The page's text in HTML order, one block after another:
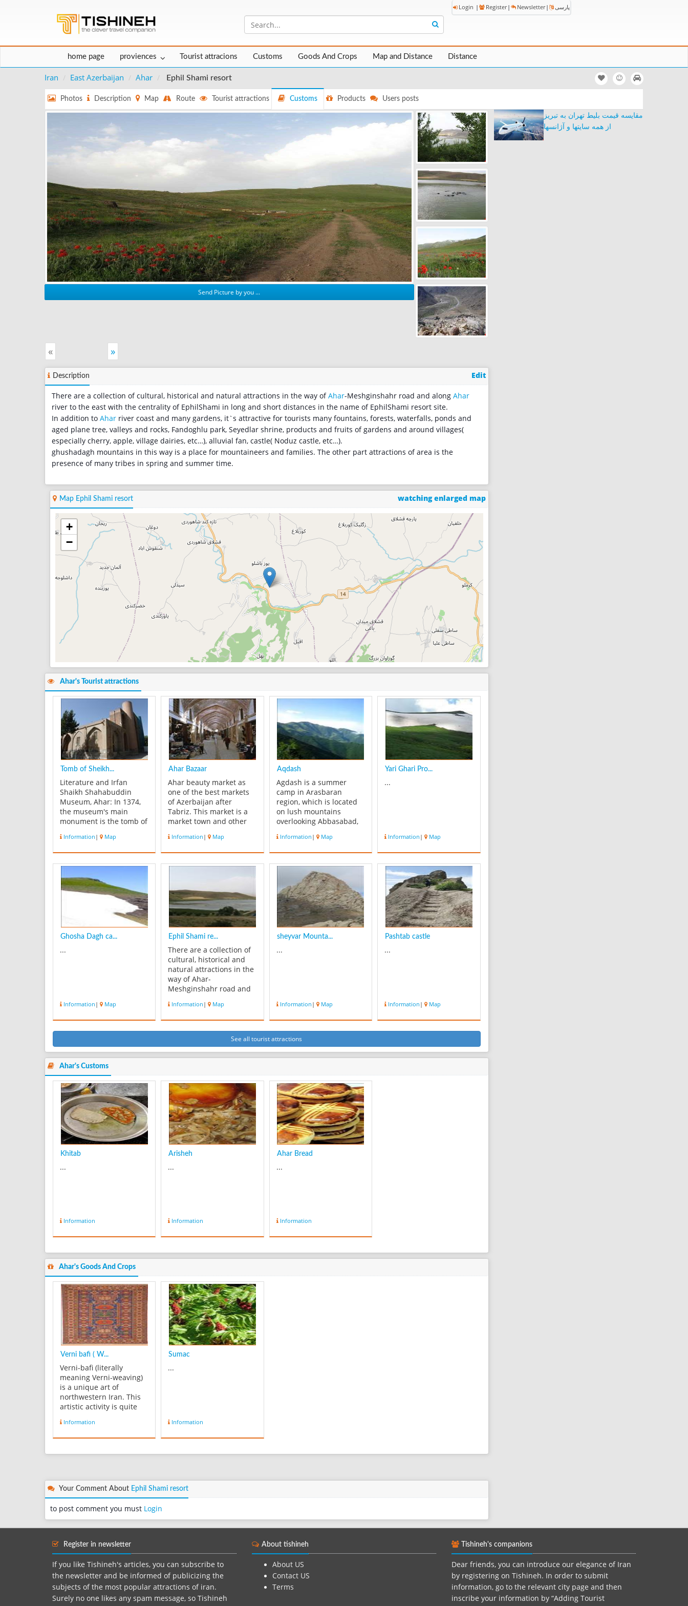
Login | Register | Newsletter | پارسی
home page proviences Tourist attracions Customs Goods And Crops Map and Distance Distance
Iran East Azerbaijan Ahar Ephil Shami resort
Photos Description Map Route Tourist attractions Customs Products Users posts
Send Picture by you ...
« »
مقایسه قیمت بلیط تهران به تبریز
از همه سایتها و آژانسها
Description Edit
There are a collection of cultural, historical and natural attractions in the way ofAhar-Meshginshahr road and along Ahar
river to the east with the centrality of EphilShami in long and short distances in the name of EphilShami resort site.
In addition to Ahar river coast and many gardens, it`s attractive for tourists many fountains, forests, waterfalls, ponds and
aged plane tree, valleys and rocks, Fandoghlu park, Seyedlar shrine, products and fruits of gardens and around villages(
especially cherry, apple, village dairies, etc…), alluvial fan, castle( Noduz castle, etc…).
ghushadagh mountains in this way is a place for mountaineers and families. The other part attractions of area is the
presence of many tribes in spring and summer time.
Map Ephil Shami resort watching enlarged map
+
−
Ahar's Tourist attractions
Tomb of Sheikh...
Literature and Irfan
Shaikh Shahabuddin
Museum, Ahar: In 1374,
the museum's main
monument is the tomb of
was established to bring
together cultural works of
mysticism of the museum
itself is. The museum tr...
Information | Map
Ahar Bazaar
Ahar beauty market as
one of the best markets
of Azerbaijan after
Tabriz. This market is a
market town and other
below . The bulk of the
second floor and has a
July and mat Rshydalmlk
...
Information | Map
Aqdash
Agdash is a summer
camp in Arasbaran
region, which is located
on lush mountains
overlooking Abbasabad,
villages.In summer
months many families
Arasbaran pitch their
camps on the site and
raise their livestock.
Another name of Agdash
is Topkhaneh, perh...
Information | Map
Yari Ghari Pro...
...
Information | Map
Ghosha Dagh ca...
...
Information | Map
Ephil Shami re...
There are a collection of
cultural, historical and
natural attractions in the
way of Ahar-
Meshginshahr road and
east with the centrality of
EphilShami in long and
name of EphilShami
resort site. In addition to
Ahar river coast and
Information | Map
sheyvar Mounta...
...
Information | Map
Pashtab castle
...
Information | Map
See all tourist attractions
Ahar's Customs
Khitab
...
Information
Arisheh
...
Information
Ahar Bread
...
Information
Ahar's Goods And Crops
Verni bafi ( W...
Verni-bafi (literally
meaning Verni-weaving)
is a unique art of
northwestern Iran. This
artistic activity is quite
the region, especially
Arasbaran. Some 85
East Azarbaijan province
Iranian handicra...
Information
Sumac
...
Information
Your Comment About Ephil Shami resort
to post comment you must Login
Register in newsletter
If you like Tishineh's articles, you can subscribe to
the newsletter and be informed of publicizing the
subjects of the most popular attractions of iran.
Surely no one likes any spam message, so Tishineh
About tishineh
About US
Contact US
Terms
Tishineh's companions
Dear friends, you can introduce our elegance of Iran
by registering on Tishineh. In order to submit
information, go to the relevant city page and then
inscribe your information by “Adding Tourist